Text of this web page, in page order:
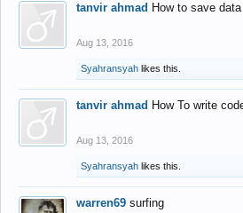
tanvir ahmad How to save
Aug 13, 2016
Syahransyah likes this.
tanvir ahmad How To write
Aug 13, 2016
Syahransyah likes this.
warren69 surfing